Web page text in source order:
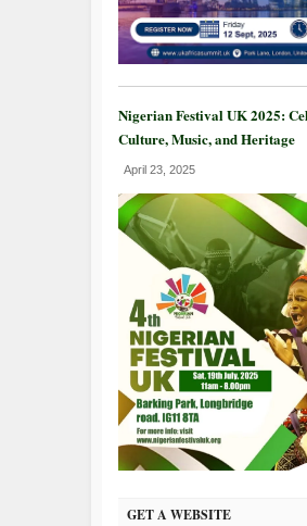
Nigerian Festival UK 2025:
Culture, Music, and Heritage
April 23, 2025
GET A WEBSITE